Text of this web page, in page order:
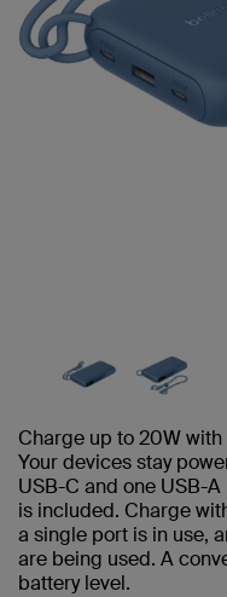
Charge up to 20W
Your devices stay
USB-C and one USB-
is included. Charge
a single port is in use,
are being used. A
battery level.